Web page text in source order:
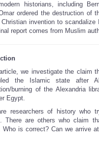
historians, including
ordered the destruction of
Christian invention to
report comes from Muslim
we investigate the claim
the Islamic state after
burning of the Alexandria
Egypt.
researchers of history who
There are others who claim
Who is correct? Can we arrive